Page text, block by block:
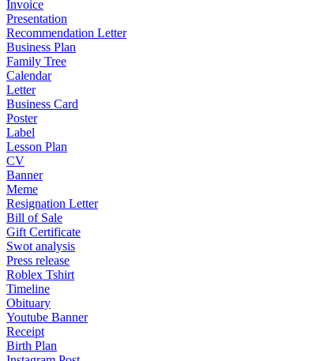
Invoice
Presentation
Recommendation Letter
Business Plan
Family Tree
Calendar
Letter
Business Card
Poster
Label
Lesson Plan
CV
Banner
Meme
Resignation Letter
Bill of Sale
Gift Certificate
Swot analysis
Press release
Roblex Tshirt
Timeline
Obituary
Youtube Banner
Receipt
Birth Plan